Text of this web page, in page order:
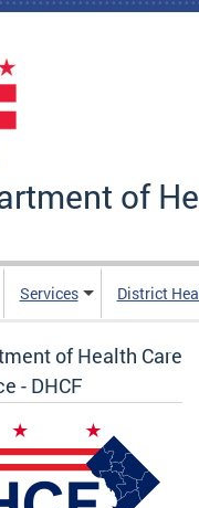
of
Services District
of Health Care
- DHCF